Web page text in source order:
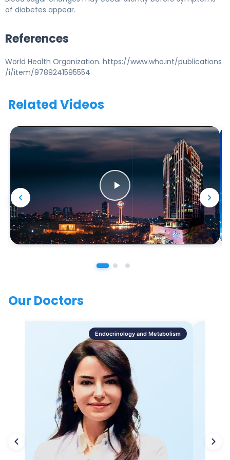
of diabetes appear.
References
World Health Organization. https://www.who.int/publications
/i/item/9789241595554
Related Videos
Our Doctors
Endocrinology and Metabolism